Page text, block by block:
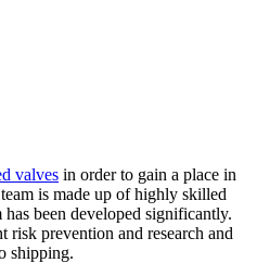
valves in order to gain a place in
is made up of highly skilled
been developed significantly.
prevention and research and
shipping.